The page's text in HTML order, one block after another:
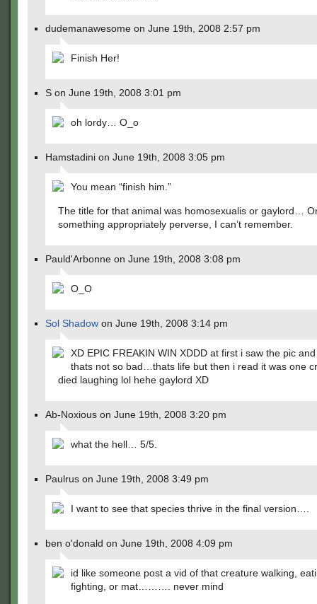
dudemanawesome on June 19th, 2008 2:57 pm
Finish Her!
S on June 19th, 2008 3:01 pm
oh lordy… O_o
Hamstadini on June 19th, 2008 3:05 pm
You mean “finish him.”
The title for that animal was homosexualis or gaylord…
something appropriately perverse, I can’t remember.
Pauld'Arbonne on June 19th, 2008 3:08 pm
O_O
Sol Shadow on June 19th, 2008 3:14 pm
XD EPIC FREAKIN WIN XDDD at first i saw the pic
thats not so bad…thats life but then i read it was one
died laughing lol hehe gaylord XD
Ab-Noxious on June 19th, 2008 3:20 pm
what the hell… 5/5.
Paulrus on June 19th, 2008 3:49 pm
I want to see that species thrive in the final version….
ben o'donald on June 19th, 2008 4:09 pm
id like someone post a vid of that creature walking,
fighting, or mat………. never mind